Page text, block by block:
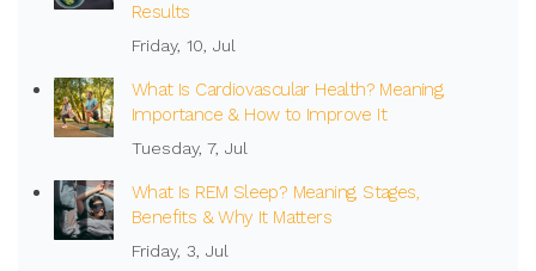
Results
Friday, 10, Jul
What Is Cardiovascular Health? Meaning,
Importance & How to Improve It
Tuesday, 7, Jul
What Is REM Sleep? Meaning, Stages,
Benefits & Why It Matters
Friday, 3, Jul